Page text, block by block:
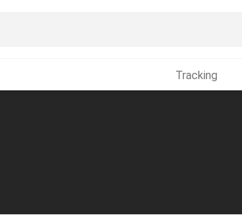
Tracking